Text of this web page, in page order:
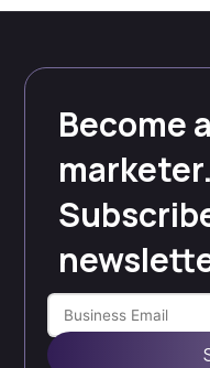
Become
marketer.